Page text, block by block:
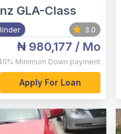
GLA-Class
3.0
₦ 980,177 / Mo
Minimum Down payment
Apply For Loan